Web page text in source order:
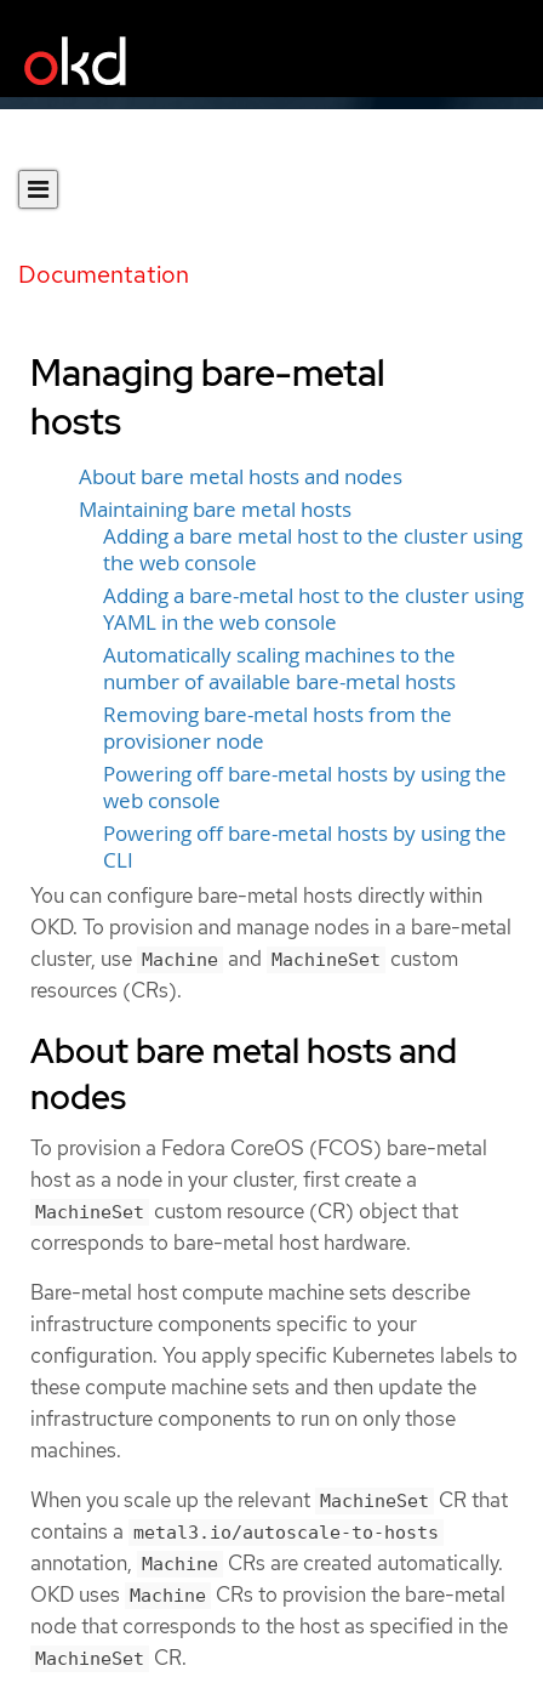
Documentation
Managing bare-metal
hosts
About bare metal hosts and nodes
Maintaining bare metal hosts
Adding a bare metal host to the cluster using
the web console
Adding a bare-metal host to the cluster using
YAML in the web console
Automatically scaling machines to the
number of available bare-metal hosts
Removing bare-metal hosts from the
provisioner node
Powering off bare-metal hosts by using the
web console
Powering off bare-metal hosts by using the
CLI
You can configure bare-metal hosts directly within
OKD. To provision and manage nodes in a bare-metal
cluster, use Machine and MachineSet custom
resources (CRs).
About bare metal hosts and
nodes
To provision a Fedora CoreOS (FCOS) bare-metal
host as a node in your cluster, first create a
MachineSet custom resource (CR) object that
corresponds to bare-metal host hardware.
Bare-metal host compute machine sets describe
infrastructure components specific to your
configuration. You apply specific Kubernetes labels to
these compute machine sets and then update the
infrastructure components to run on only those
machines.
When you scale up the relevant MachineSet CR that
contains a metal3.io/autoscale-to-hosts
annotation, Machine CRs are created automatically.
OKD uses
Machine CRs to provision the bare-metal
node that corresponds to the host as specified in the
MachineSet CR.